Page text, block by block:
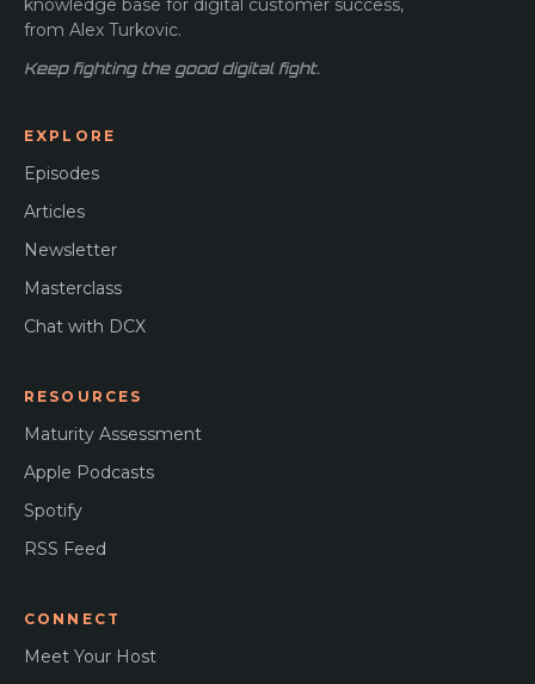
knowledge base for digital customer success,
from Alex Turkovic.
Keep fighting the good digital fight.
EXPLORE
Episodes
Articles
Newsletter
Masterclass
Chat with DCX
RESOURCES
Maturity Assessment
Apple Podcasts
Spotify
RSS Feed
CONNECT
Meet Your Host